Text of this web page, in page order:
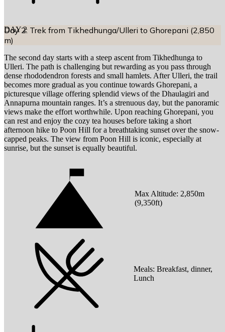
DAY2
Day 2: Trek from Tikhedhunga/Ulleri to Ghorepani (2,850
m)
The second day starts with a steep ascent from Tikhedhunga to
Ulleri. The path is challenging but rewarding as you pass through
dense rhododendron forests and small hamlets. After Ulleri, the trail
becomes more gradual as you continue towards Ghorepani, a
picturesque village offering splendid views of the Dhaulagiri and
Annapurna mountain ranges. It’s a strenuous day, but the panoramic
views make the effort worthwhile. Upon reaching Ghorepani, you
can rest and enjoy the cozy tea houses before taking a short
afternoon hike to Poon Hill for a breathtaking sunset over the snow-
capped peaks. The view from Poon Hill is iconic, especially at
sunrise, but the sunset is equally beautiful.
Max Altitude: 2,850m
(9,350ft)
Meals:Breakfast, dinner,
Lunch